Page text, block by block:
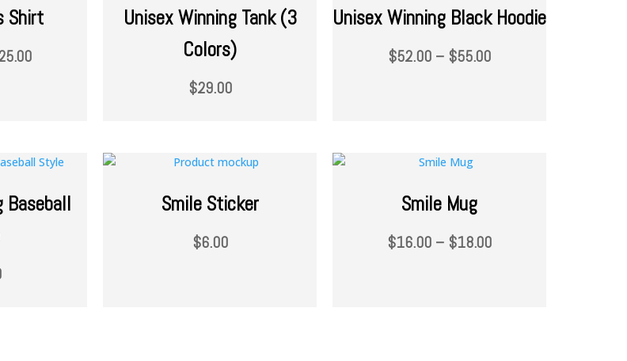
Shirt
Unisex Winning Tank (3
Colors)
$29.00
Unisex Winning Black Hoodie
$52.00 – $55.00
Baseball
Smile Sticker
$6.00
Smile Mug
$16.00 – $18.00